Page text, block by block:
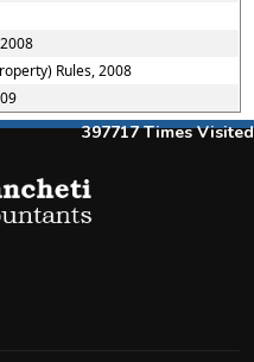
Rules, 2008
397717 Times Visited